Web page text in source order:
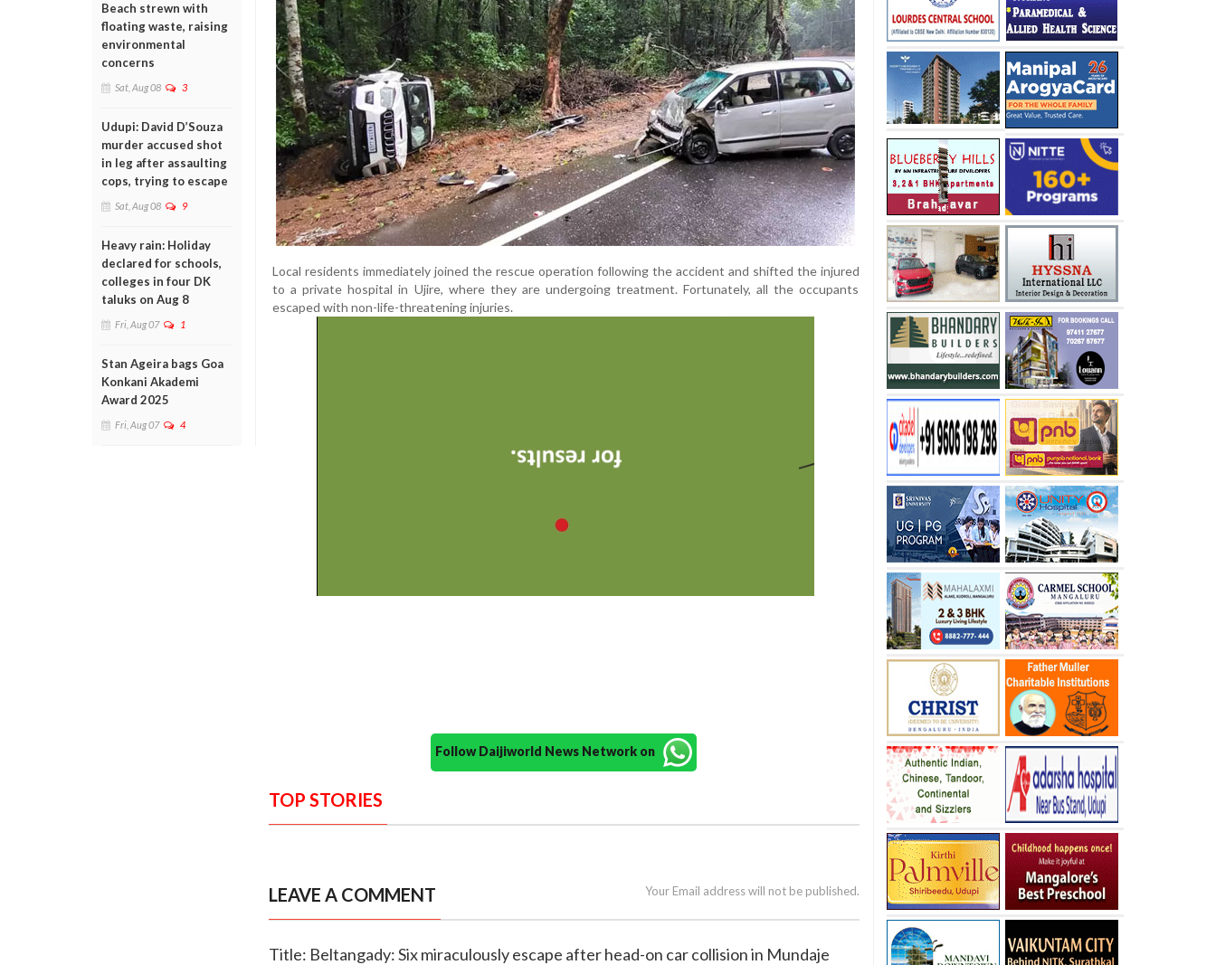
Beach strewn with
floating waste, raising
environmental
concerns
Sat, Aug 08 3
Udupi: David D’Souza
murder accused shot
in leg after assaulting
cops, trying to escape
Sat, Aug 08 9
Heavy rain: Holiday
declared for schools,
colleges in four DK
taluks on Aug 8
Fri, Aug 07 1
Stan Ageira bags Goa
Konkani Akademi
Award 2025
Fri, Aug 07 4
Local residents immediately joined the rescue operation following the accident and shifted the injured
to a private hospital in Ujire, where they are undergoing treatment. Fortunately, all the occupants
escaped with non-life-threatening injuries.
Follow Daijiworld News Network on
TOP STORIES
LEAVE A COMMENT Your Email address will not be published.
Title: Beltangady: Six miraculously escape after head-on car collision in Mundaje